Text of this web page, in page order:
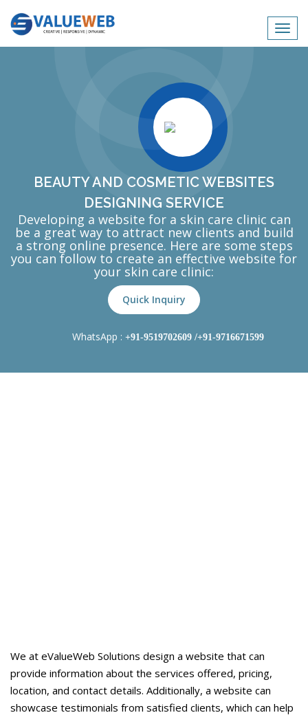
BEAUTY AND COSMETIC WEBSITES
DESIGNING SERVICE
Developing a website for a skin care clinic can
be a great way to attract new clients and build
a strong online presence. Here are some steps
you can follow to create an effective website for
your skin care clinic:
Quick Inquiry
WhatsApp : +91-9519702609/+91-9716671599
We at eValueWeb Solutions design a website that can
provide information about the services offered, pricing,
location, and contact details. Additionally, a website can
showcase testimonials from satisfied clients, which can help